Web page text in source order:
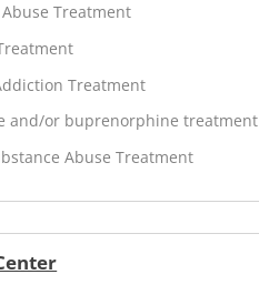
Treatment
Treatment
and/or buprenorphine treatment
Abuse Treatment